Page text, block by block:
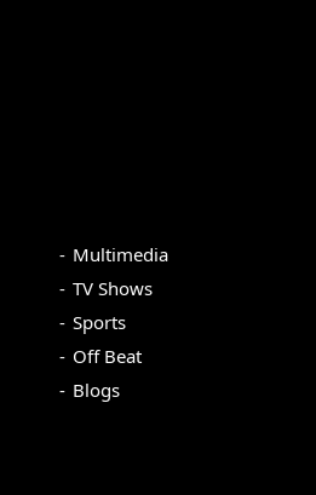
Multimedia
TV Shows
Sports
Off Beat
Blogs